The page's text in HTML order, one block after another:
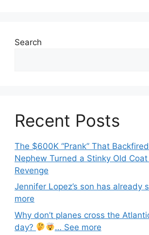
Search
Recent Posts
The $600K “Prank” That
Nephew Turned a Stinky Old
Revenge
Jennifer Lopez’s son has already
more
Why don’t planes cross the
day?
… See more